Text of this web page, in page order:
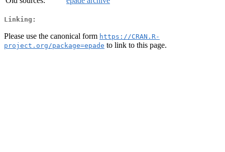
Linking:
Please use the canonical form https://CRAN.R-
project.org/package=epade to link to this page.